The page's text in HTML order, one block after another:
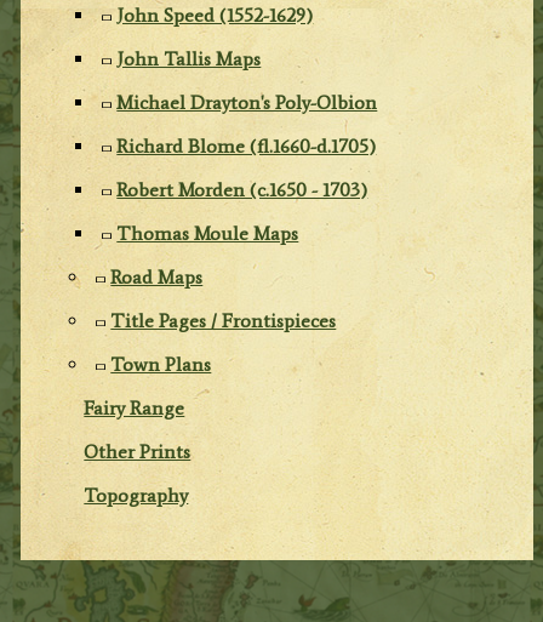
John Speed (1552-1629)
John Tallis Maps
Michael Drayton's Poly-Olbion
Richard Blome (fl.1660-d.1705)
Robert Morden (c.1650 - 1703)
Thomas Moule Maps
Road Maps
Title Pages / Frontispieces
Town Plans
Fairy Range
Other Prints
Topography